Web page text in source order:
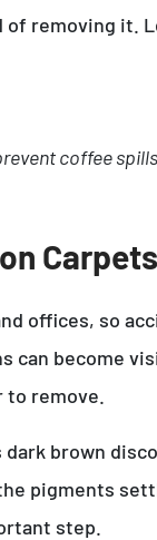
removing
coffee
Carpets
offices, so
become
to remove.
brown
pigments
step.